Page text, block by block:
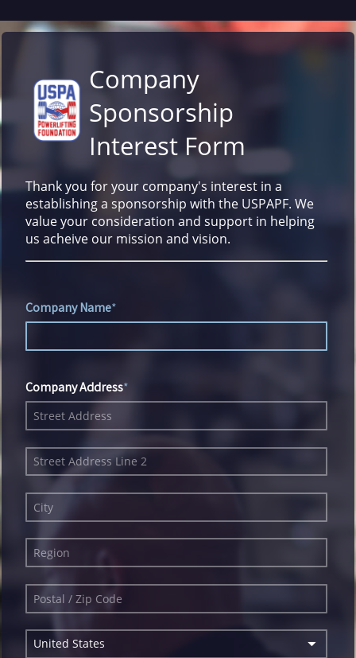
Company
Sponsorship
Interest Form
Thank you for your company's interest in a
establishing a sponsorship with the USPAPF. We
value your consideration and support in helping
us acheive our mission and vision.
Company Name
Company Address
United States